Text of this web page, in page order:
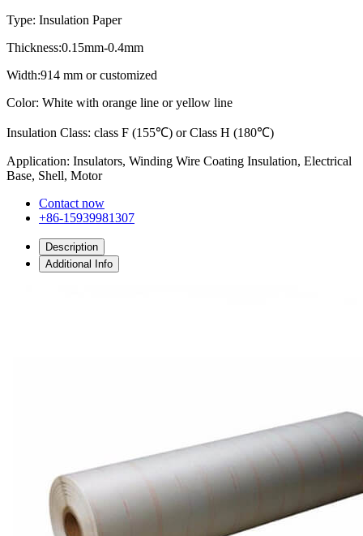
Type: Insulation Paper
Thickness:0.15mm-0.4mm
Width:914 mm or customized
Color: White with orange line or yellow line
Insulation Class: class F (155℃) or Class H (180℃)
Application: Insulators, Winding Wire Coating Insulation, Electrical
Base, Shell, Motor
Contact now
+86-15939981307
Description
Additional Info